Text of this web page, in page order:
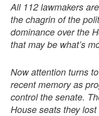
All 112 lawmakers
the chagrin of the
dominance over the
that may be what’s
Now attention turns
recent memory as
control the senate.
House seats they